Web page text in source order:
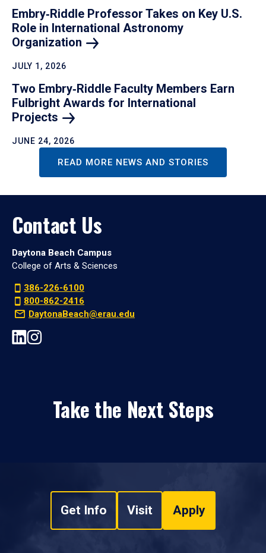
Embry‑Riddle Professor Takes on Key U.S.
Role in International Astronomy
Organization
JULY 1, 2026
Two Embry‑Riddle Faculty Members Earn
Fulbright Awards for International
Projects
JUNE 24, 2026
READ MORE NEWS AND STORIES
Contact Us
Daytona Beach Campus
College of Arts & Sciences
386-226-6100
800-862-2416
DaytonaBeach@erau.edu
Take the Next Steps
Get Info Visit Apply